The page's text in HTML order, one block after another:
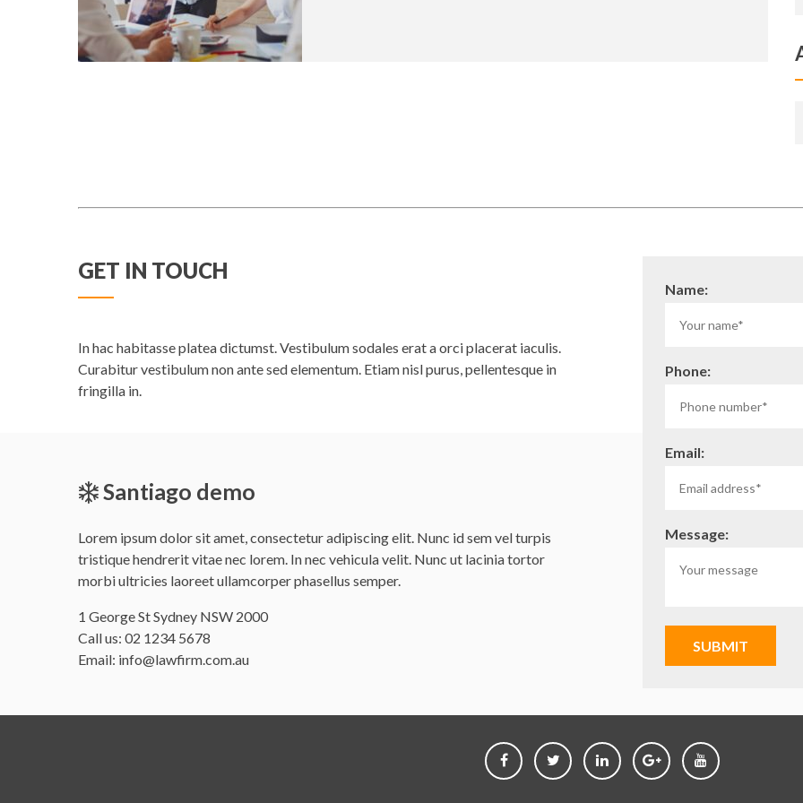
GET IN TOUCH
In hac habitasse platea dictumst. Vestibulum sodales erat a orci placerat iaculis.
Curabitur vestibulum non ante sed elementum. Etiam nisl purus, pellentesque in
fringilla in.
Name:
Phone:
Email:
Message:
SUBMIT
Santiago demo
Lorem ipsum dolor sit amet, consectetur adipiscing elit. Nunc id sem vel turpis
tristique hendrerit vitae nec lorem. In nec vehicula velit. Nunc ut lacinia tortor
morbi ultricies laoreet ullamcorper phasellus semper.
Office
address
is
1 George St Sydney NSW 2000
Call us: 02 1234 5678
Email: info@lawfirm.com.au
Follow
Follow Follow
Follow
Follow